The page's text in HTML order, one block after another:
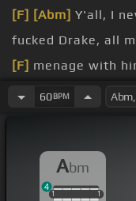
[F] [Abm] Y'all, I
fucked Drake, all
[F] menage with
like a cupcake,
my sons John
walk in sit
60BPM
Abm
1 1
1 1
4